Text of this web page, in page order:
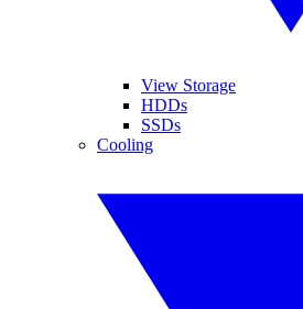
View Storage
HDDs
SSDs
Cooling